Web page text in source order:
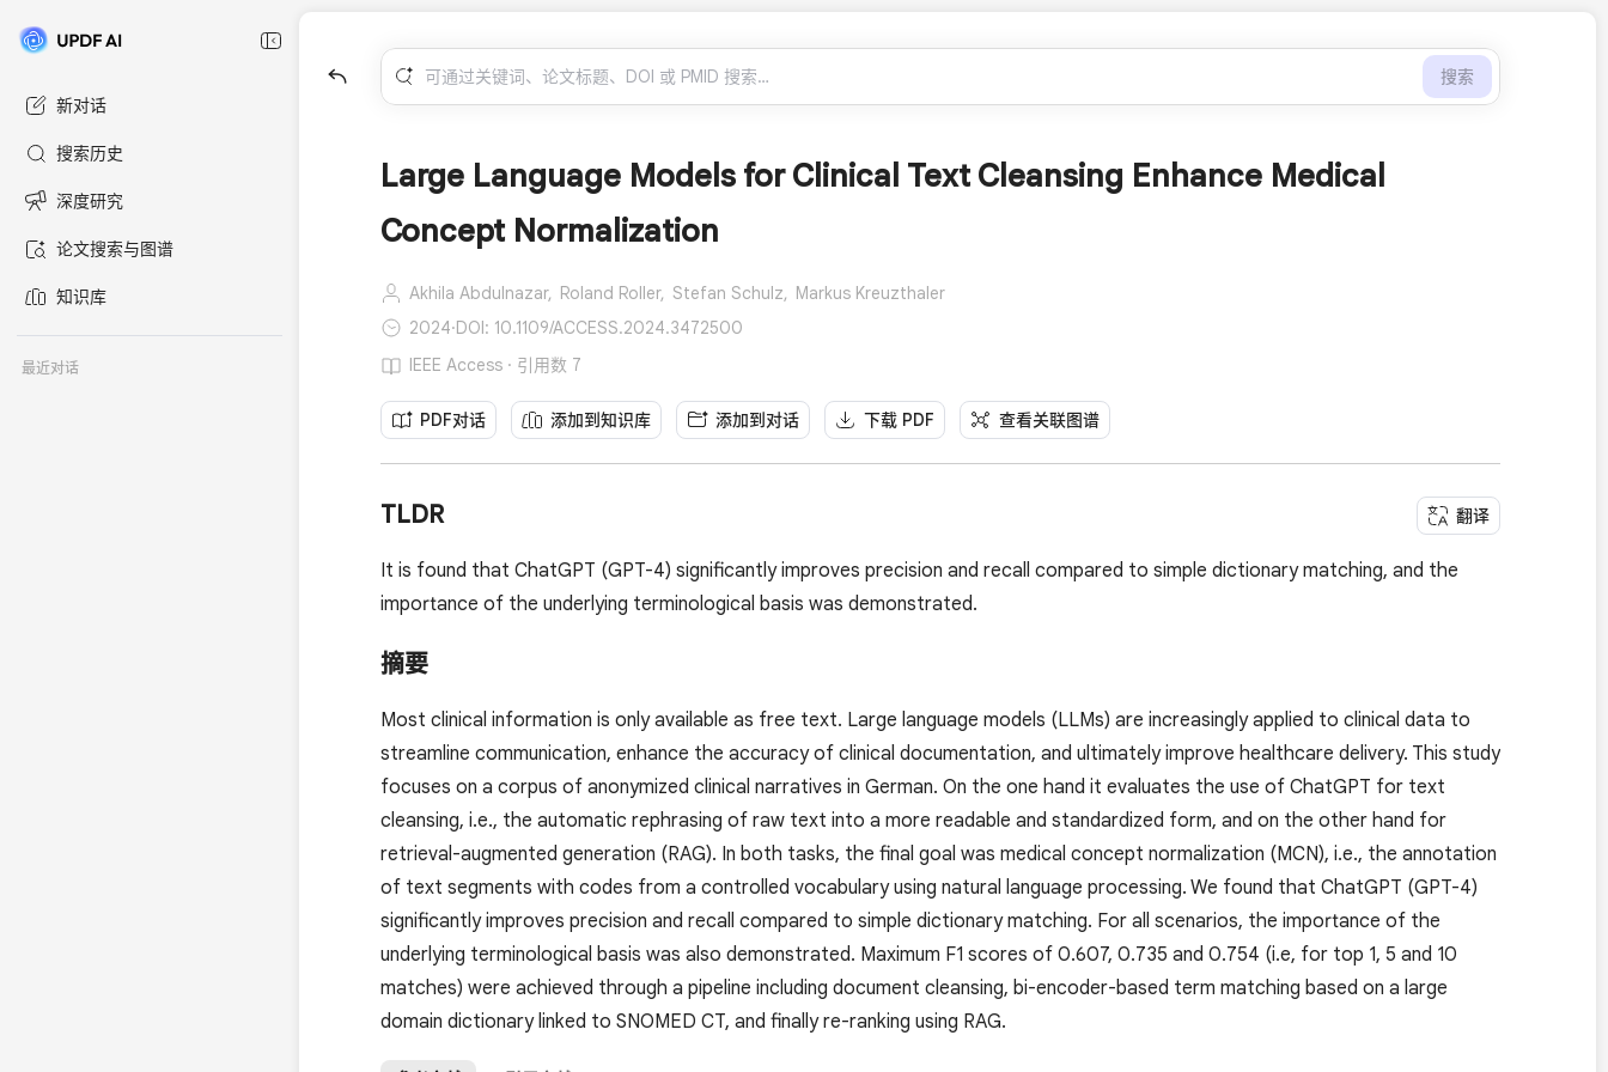
新对话
搜索历史
深度研究
论文搜索与图谱
知识库
最近对话
搜索
Large Language Models for Clinical Text Cleansing Enhance Medical
Concept Normalization
Akhila Abdulnazar, Roland Roller, Stefan Schulz, Markus Kreuzthaler
2024·DOI: 10.1109/ACCESS.2024.3472500
IEEE Access · 引用数 7
PDF对话 添加到知识库 添加到对话 下载 PDF 查看关联图谱
TLDR 翻译
It is found that ChatGPT (GPT-4) significantly improves precision and recall compared to simple dictionary matching, and the
importance of the underlying terminological basis was demonstrated.
摘要
Most clinical information is only available as free text. Large language models (LLMs) are increasingly applied to clinical data to
streamline communication, enhance the accuracy of clinical documentation, and ultimately improve healthcare delivery. This study
focuses on a corpus of anonymized clinical narratives in German. On the one hand it evaluates the use of ChatGPT for text
cleansing, i.e., the automatic rephrasing of raw text into a more readable and standardized form, and on the other hand for
retrieval-augmented generation (RAG). In both tasks, the final goal was medical concept normalization (MCN), i.e., the annotation
of text segments with codes from a controlled vocabulary using natural language processing. We found that ChatGPT (GPT-4)
significantly improves precision and recall compared to simple dictionary matching. For all scenarios, the importance of the
underlying terminological basis was also demonstrated. Maximum F1 scores of 0.607, 0.735 and 0.754 (i.e, for top 1, 5 and 10
matches) were achieved through a pipeline including document cleansing, bi-encoder-based term matching based on a large
domain dictionary linked to SNOMED CT, and finally re-ranking using RAG.